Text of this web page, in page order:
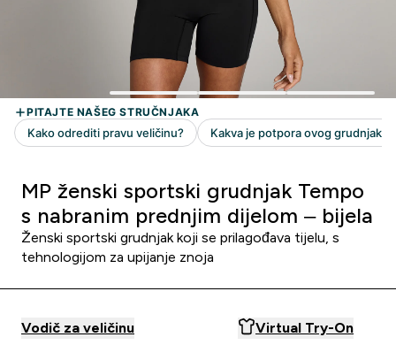
MP ženski sportski grudnjak Tempo
s nabranim prednjim dijelom – bijela
Ženski sportski grudnjak koji se prilagođava tijelu, s
tehnologijom za upijanje znoja
Vodič za veličinu Virtual Try-On